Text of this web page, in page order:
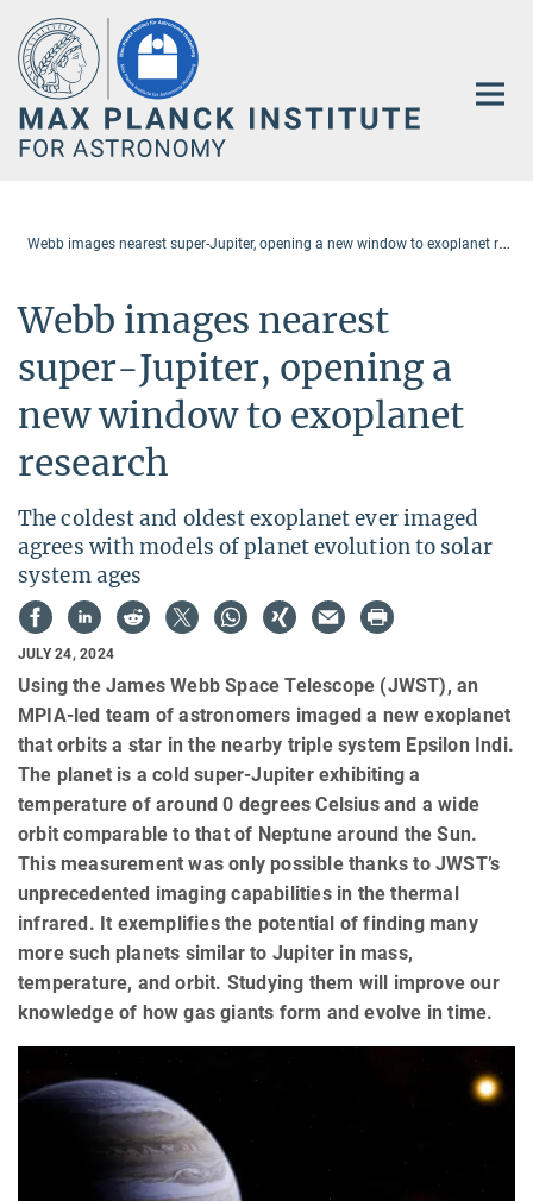
Main-
Content
W
ebb images nearest super-Jupiter, opening a new window to exoplanet research
Webb images nearest
super-Jupiter, opening a
new window to exoplanet
research
The coldest and oldest exoplanet ever imaged
agrees with models of planet evolution to solar
system ages
JULY 24, 2024
Using the James Webb Space Telescope (JWST), an
MPIA-led team of astronomers imaged a new exoplanet
that orbits a star in the nearby triple system Epsilon Indi.
The planet is a cold super-Jupiter exhibiting a
temperature of around 0 degrees Celsius and a wide
orbit comparable to that of Neptune around the Sun.
This measurement was only possible thanks to JWST’s
unprecedented imaging capabilities in the thermal
infrared. It exemplifies the potential of finding many
more such planets similar to Jupiter in mass,
temperature, and orbit. Studying them will improve our
knowledge of how gas giants form and evolve in time.